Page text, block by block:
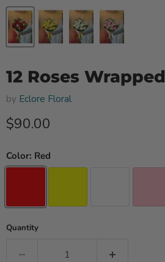
12 Roses Wrapped
by Eclore Floral
Current price
$90.00
Color: Red
Quantity